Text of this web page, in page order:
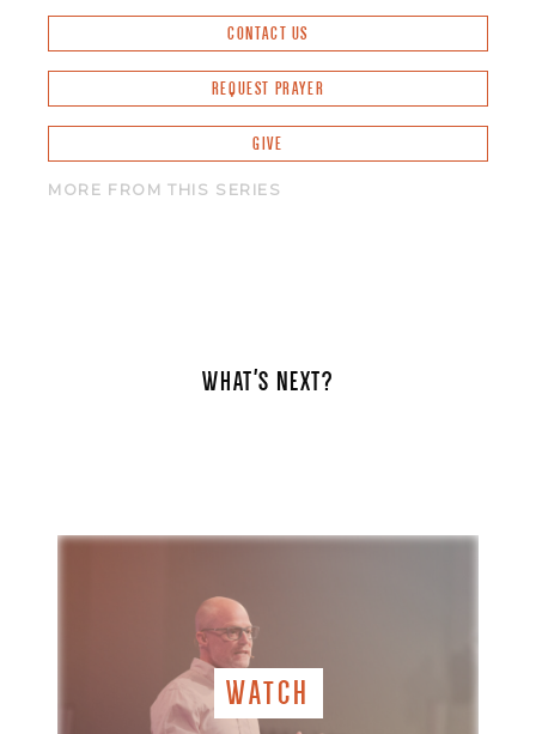
CONTACT US
REQUEST PRAYER
GIVE
MORE FROM THIS SERIES
WHAT'S NEXT?
WATCH